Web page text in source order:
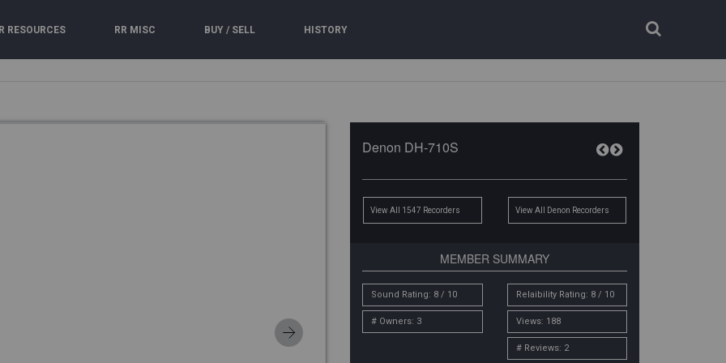
RESOURCES RR MISC BUY / SELL HISTORY
Denon DH-710S
View All 1547 Recorders View All Denon Recorders
MEMBER SUMMARY
Sound Rating: 8 / 10
# Owners: 3
Relaibility Rating: 8 / 10
Views: 188
# Reviews: 2